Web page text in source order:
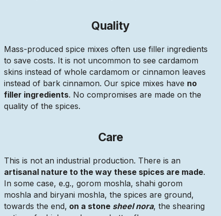
Quality
Mass-produced spice mixes often use filler ingredients
to save costs. It is not uncommon to see cardamom
skins instead of whole cardamom or cinnamon leaves
instead of bark cinnamon. Our spice mixes have no
filler ingredients. No compromises are made on the
quality of the spices.
Care
This is not an industrial production. There is an
artisanal nature to the way these spices are made.
In some case, e.g., gorom moshla, shahi gorom
moshla and biryani moshla, the spices are ground,
towards the end, on a stone sheel nora, the shearing